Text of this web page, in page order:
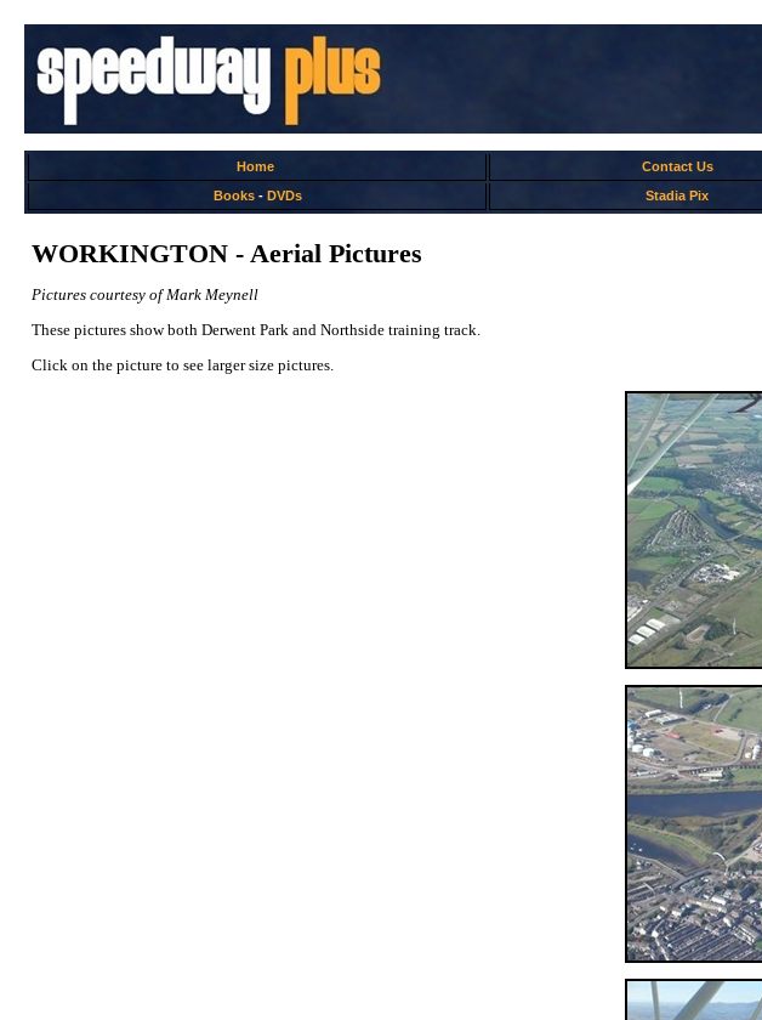
Home Contact Us
Books- DVDs Stadia Pix
WORKINGTON - Aerial Pictures
Pictures courtesy of Mark Meynell
These pictures show both Derwent Park and Northside training track.
Click on the picture to see larger size pictures.